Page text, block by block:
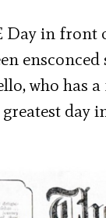
in front
who has
greatest day